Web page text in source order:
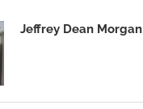
Jeffrey Dean Morgan